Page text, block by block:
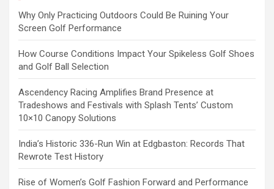
Why Only Practicing Outdoors Could Be Ruining Your
Screen Golf Performance
How Course Conditions Impact Your Spikeless Golf Shoes
and Golf Ball Selection
Ascendency Racing Amplifies Brand Presence at
Tradeshows and Festivals with Splash Tents’ Custom
10×10 Canopy Solutions
India’s Historic 336-Run Win at Edgbaston: Records That
Rewrote Test History
Rise of Women’s Golf Fashion Forward and Performance